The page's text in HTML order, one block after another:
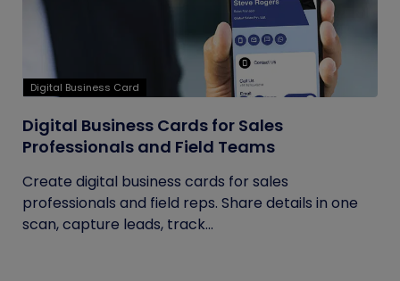
Digital Business Card
Digital Business Cards for Sales
Professionals and Field Teams
Create digital business cards for sales
professionals and field reps. Share details in one
scan, capture leads, track...